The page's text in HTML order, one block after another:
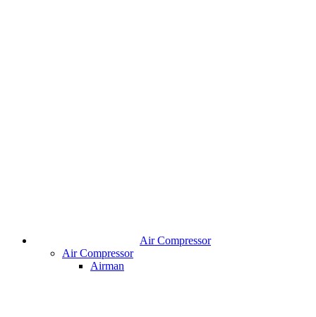
Air Compressor
Air Compressor
Airman